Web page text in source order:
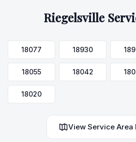
Riegelsville
18077 18930
18055 18042
18020
View Service Area